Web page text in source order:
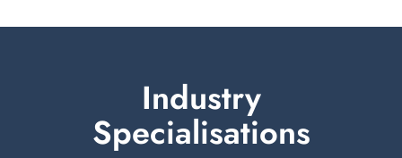
Industry
Specialisations